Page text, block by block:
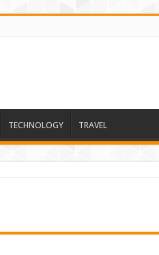
TECHNOLOGY TRAVEL